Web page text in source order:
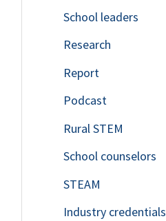
o
r
:
School leaders
Research
Report
Podcast
Rural STEM
School counselors
STEAM
Industry credentials